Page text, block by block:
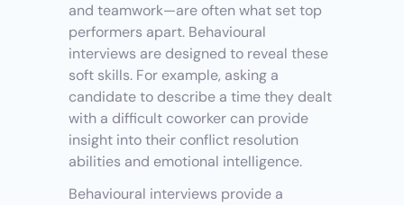
and teamwork—are often what set top
performers apart. Behavioural
interviews are designed to reveal these
soft skills. For example, asking a
candidate to describe a time they dealt
with a difficult coworker can provide
insight into their conflict resolution
abilities and emotional intelligence.
Behavioural interviews provide a